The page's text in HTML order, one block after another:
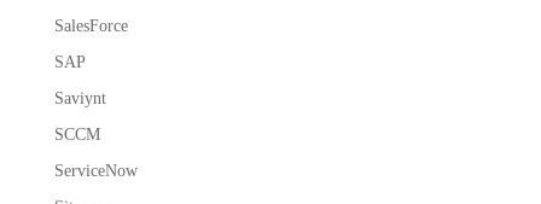
SalesForce
SAP
Saviynt
SCCM
ServiceNow